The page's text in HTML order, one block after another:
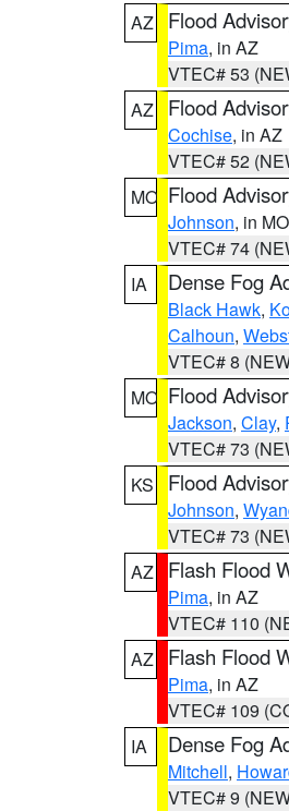
AZ
Flood
Pima, in AZ
VTEC# 53
AZ
Flood
Cochise, in AZ
VTEC# 52
MO Flood
Johnson, in MO
VTEC# 74
IA
Dense Fog
Black Hawk,
Calhoun,
VTEC# 8
MO Flood
Jackson, Clay,
VTEC# 73
KS
Flood
Johnson,
VTEC# 73
AZ
Flash Flood
Pima, in AZ
VTEC# 110
AZ
Flash Flood
Pima, in AZ
VTEC# 109
IA
Dense Fog
Mitchell,
VTEC# 9